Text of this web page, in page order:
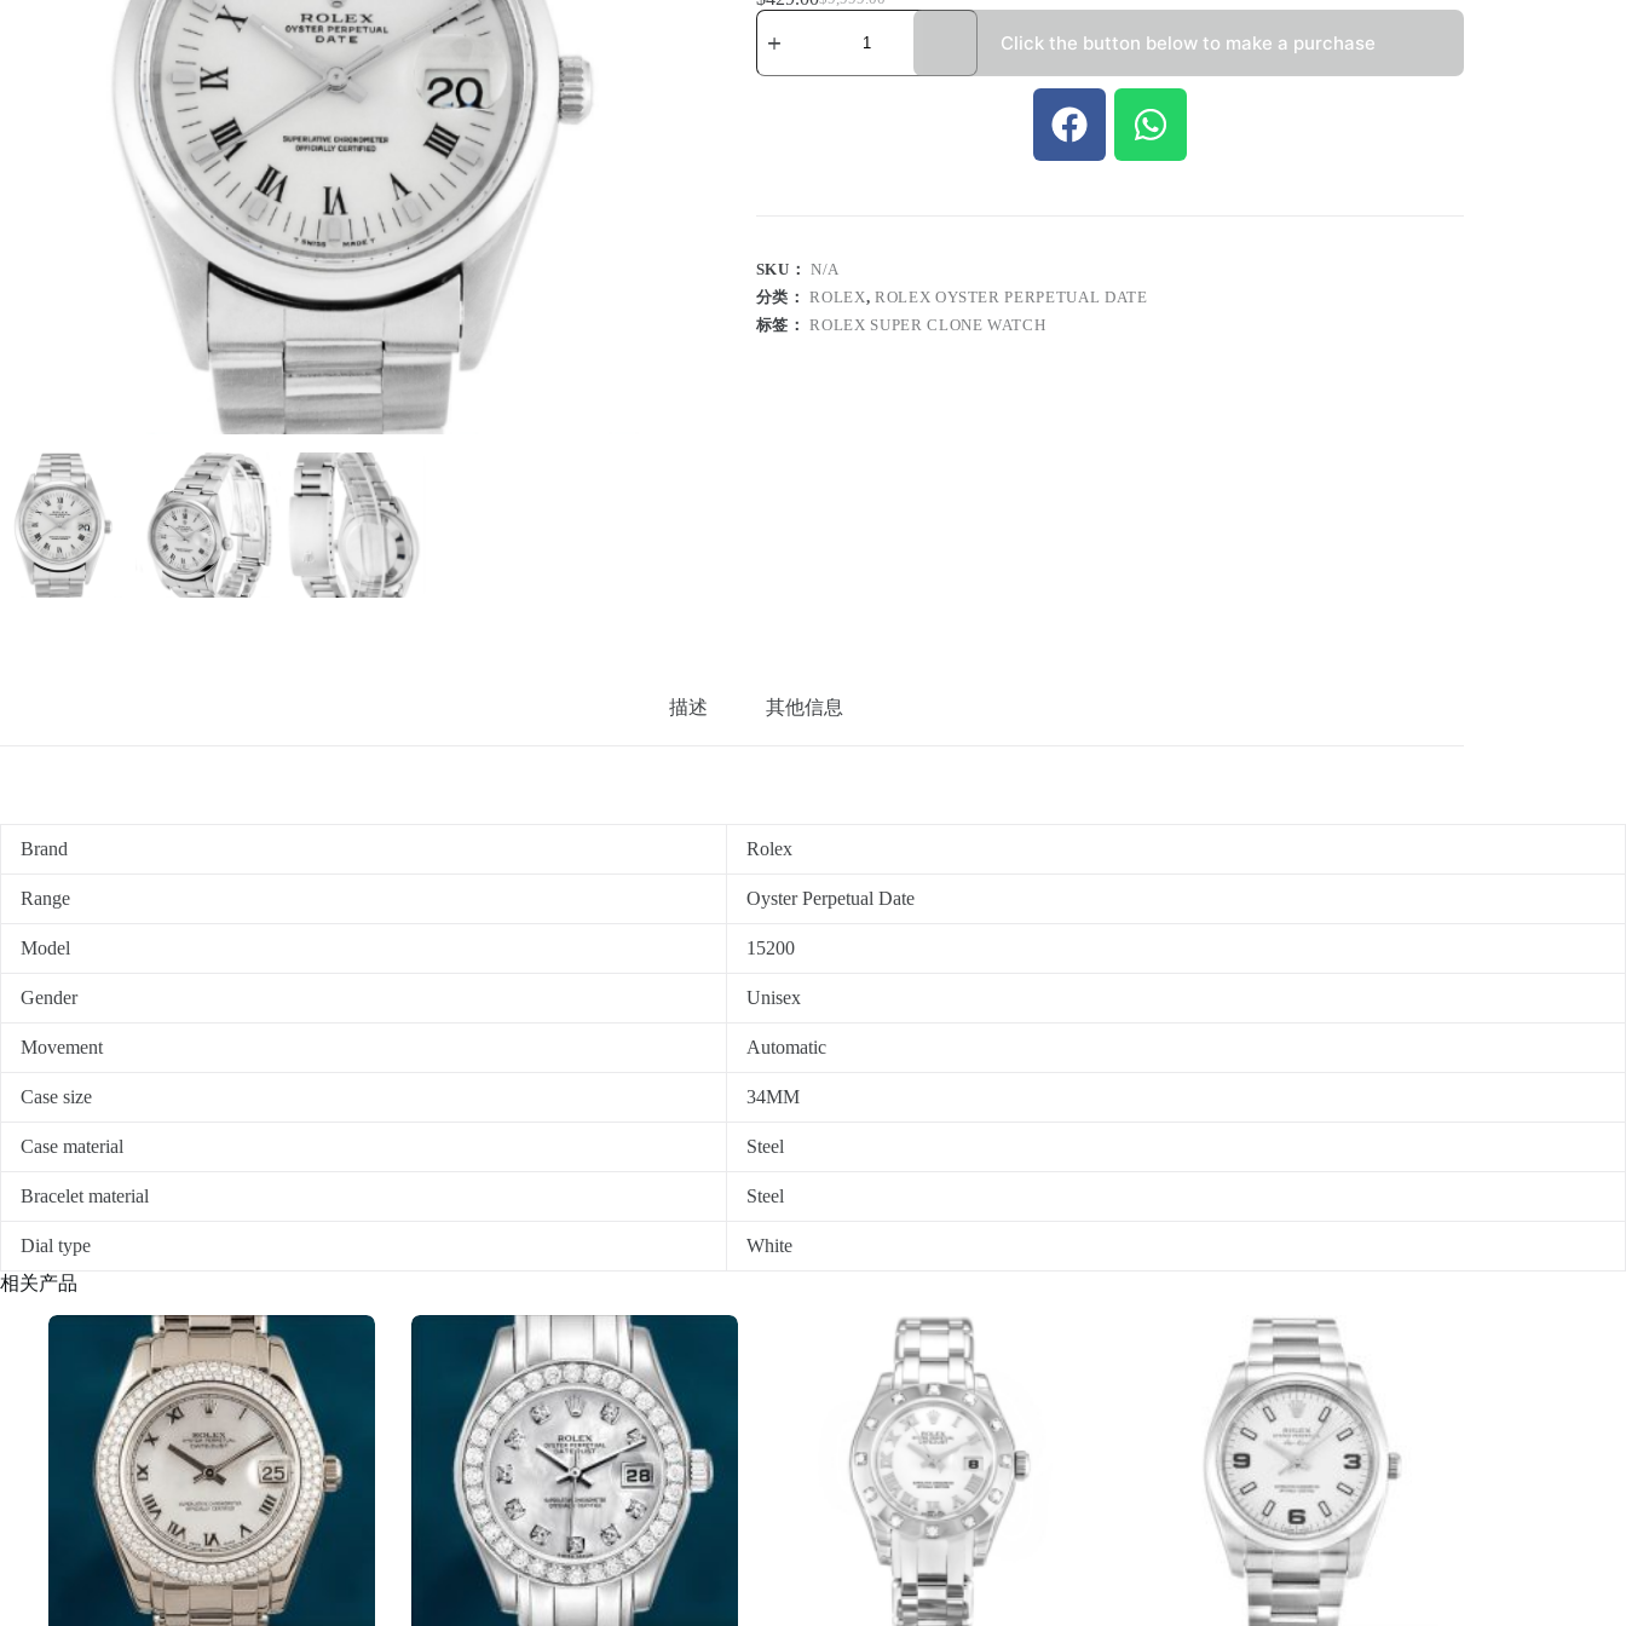
Click the button below to make a purchase
SKU：N/A
分类：ROLEX, ROLEX OYSTER PERPETUAL DATE
标签：ROLEX SUPER CLONE WATCH
描述 其他信息
Brand Rolex
Range Oyster Perpetual Date
Model 15200
Gender Unisex
Movement Automatic
Case size 34MM
Case material Steel
Bracelet material Steel
Dial type
White
相关产品